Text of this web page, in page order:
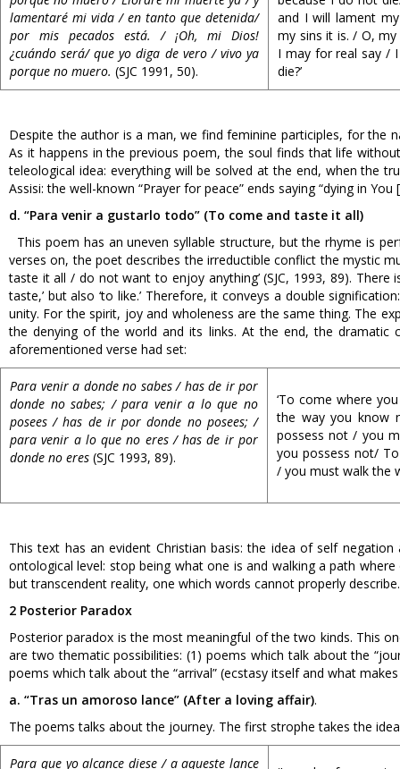
lamentaré mi vida / en tanto que detenida/
por mis pecados está. / ¡Oh, mi Dios!
¿cuándo será/ que yo diga de vero / vivo ya
porque no muero. (SJC 1991, 50).
and I will lament
my sins it is. / O,
I may for real say /
die?’
Despite the author is a man, we find feminine participles, for the
As it happens in the previous poem, the soul finds that life
teleological idea: everything will be solved at the end, when the
Assisi: the well-known “Prayer for peace” ends saying “dying in
d. “Para venir a gustarlo todo” (To come and taste it all)
This poem has an uneven syllable structure, but the rhyme is
verses on, the poet describes the irreductible conflict the mystic
taste it all / do not want to enjoy anything’ (SJC, 1993, 89).
taste,’ but also ‘to like.’ Therefore, it conveys a double
unity. For the spirit, joy and wholeness are the same thing. The
the denying of the world and its links. At the end, the
aforementioned verse had set:
Para venir a donde no sabes / has de ir por
donde no sabes; / para venir a lo que no
posees / has de ir por donde no posees; /
para venir a lo que no eres / has de ir por
donde no eres (SJC 1993, 89).
‘To come where
the way you know
possess not / you
you possess not/
/ you must walk the
This text has an evident Christian basis: the idea of self
ontological level: stop being what one is and walking a path
but transcendent reality, one which words cannot properly describe.
2 Posterior Paradox
Posterior paradox is the most meaningful of the two kinds. This
are two thematic possibilities: (1) poems which talk about the
poems which talk about the “arrival” (ecstasy itself and what
a. “Tras un amoroso lance” (After a loving affair).
The poems talks about the journey. The first strophe takes the
Para que yo alcance diese / a aqueste lance